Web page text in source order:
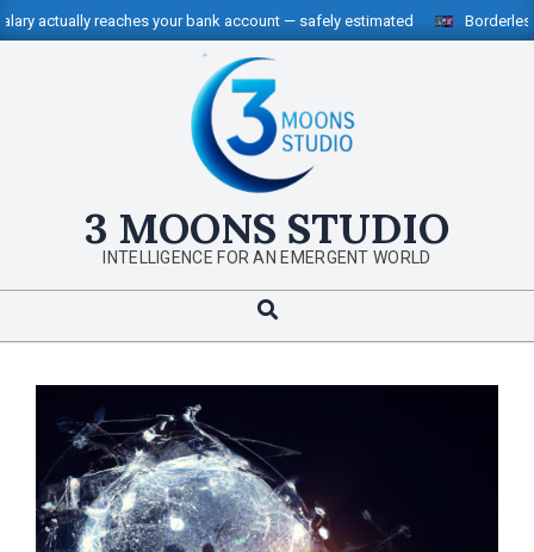
Skip
to
reaches your bank account — safely estimated Borderless Money,
3 MOONS STUDIO
INTELLIGENCE FOR AN EMERGENT WORLD
Search